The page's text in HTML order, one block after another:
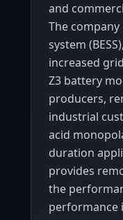
and
The
system
increased
Z3 battery
producers,
industrial
acid
duration
provides
the
performance